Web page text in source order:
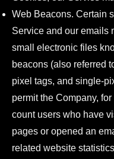
Web Beacons. Certain
Service and our emails
small electronic files
beacons (also referred
pixel tags, and single-
permit the Company,
count users who have
pages or opened an
related website